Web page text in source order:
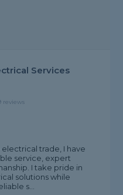
Services
reviews
trade, I have
service, expert
I take pride in
solutions while
s...